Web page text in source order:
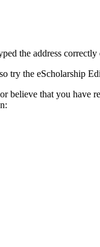
the address
try the eScholarship
believe that you have